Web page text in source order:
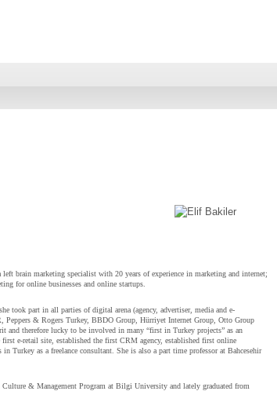
brain marketing specialist with 20 years of experience in marketing and internet;
for online businesses and online startups.
took part in all parties of digital arena (agency, advertiser, media and e-
Peppers & Rogers Turkey, BBDO Group, Hürriyet Internet Group, Otto Group
and therefore lucky to be involved in many “first in Turkey projects” as an
first e-retail site, established the first CRM agency, established first online
Turkey as a freelance consultant. She is also a part time professor at Bahcesehir
& Management Program at Bilgi University and lately graduated from